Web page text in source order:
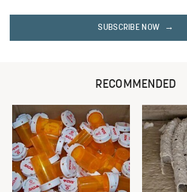
SUBSCRIBE NOW
RECOMMENDED